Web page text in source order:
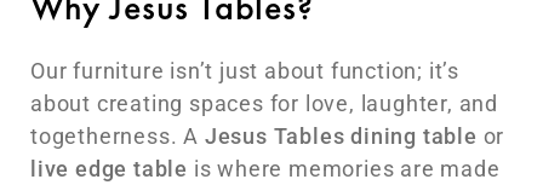
Our furniture isn’t just about function; it’s
about creating spaces for love, laughter, and
togetherness. A Jesus Tables dining table or
live edge table is where memories are made